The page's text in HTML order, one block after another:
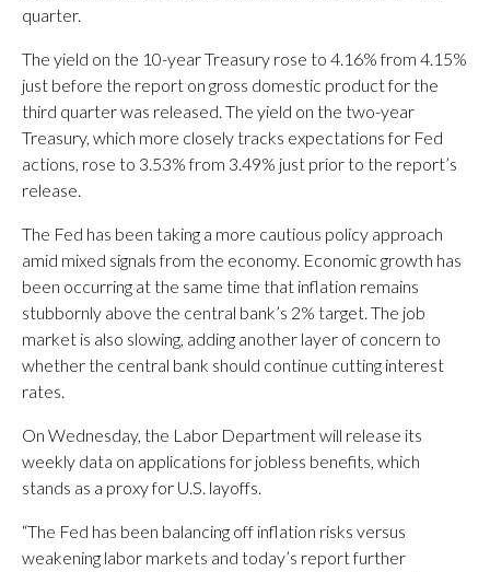
quarter.
The yield on the 10-year Treasury rose to 4.16% from 4.15%
just before the report on gross domestic product for the
third quarter was released. The yield on the two-year
Treasury, which more closely tracks expectations for Fed
actions, rose to 3.53% from 3.49% just prior to the report’s
release.
The Fed has been taking a more cautious policy approach
amid mixed signals from the economy. Economic growth has
been occurring at the same time that inflation remains
stubbornly above the central bank’s 2% target. The job
market is also slowing, adding another layer of concern to
whether the central bank should continue cutting interest
rates.
On Wednesday, the Labor Department will release its
weekly data on applications for jobless benefits, which
stands as a proxy for U.S. layoffs.
“The Fed has been balancing off inflation risks versus
weakening labor markets and today’s report further